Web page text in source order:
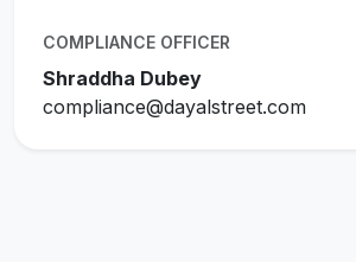
COMPLIANCE OFFICER
Shraddha Dubey
compliance@dayalstreet.com